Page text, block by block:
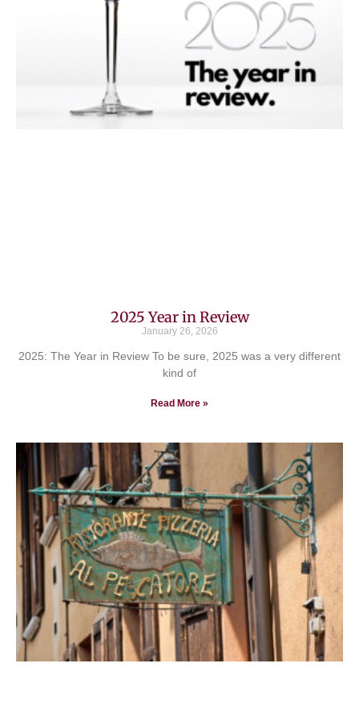
2025 Year in Review
January 26, 2026
2025: The Year in Review To be sure, 2025 was a very different
kind of
Read More »